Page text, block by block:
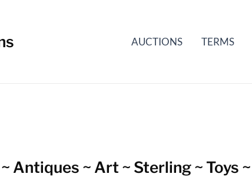
AUCTIONS TERMS
Antiques ~ Art ~ Sterling ~ Toys ~